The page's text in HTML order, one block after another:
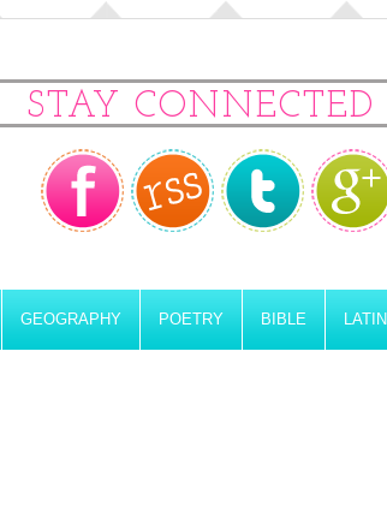
STAY CONNECTED
GEOGRAPHY POETRY BIBLE LATIN